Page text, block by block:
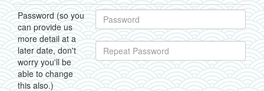
Password (so you
can provide us
more detail at a
later date, don't
worry you'll be
able to change
this also.)